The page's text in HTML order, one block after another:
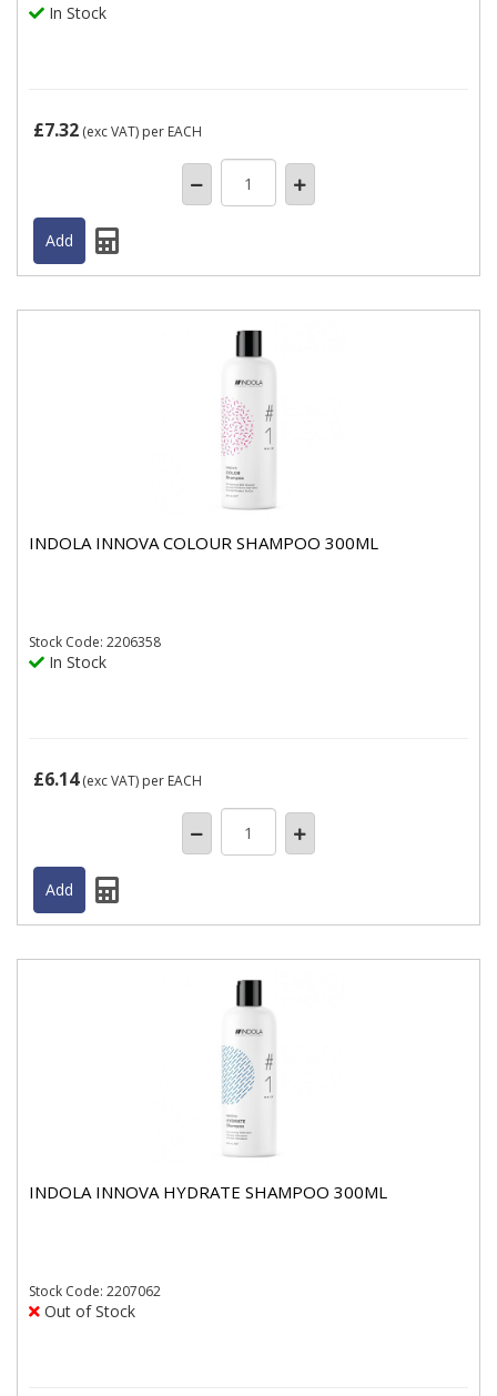
In Stock
£7.32 (exc VAT) per EACH
INDOLA INNOVA COLOUR SHAMPOO 300ML
Stock Code: 2206358
In Stock
£6.14(exc VAT) per EACH
INDOLA INNOVA HYDRATE SHAMPOO 300ML
Stock Code: 2207062
Out of Stock